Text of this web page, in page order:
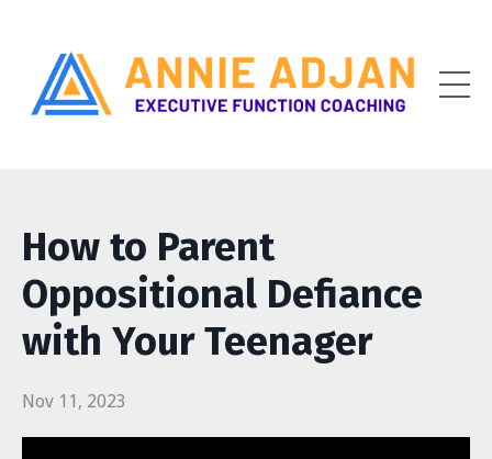
How to Parent
Oppositional Defiance
with Your Teenager
Nov 11, 2023